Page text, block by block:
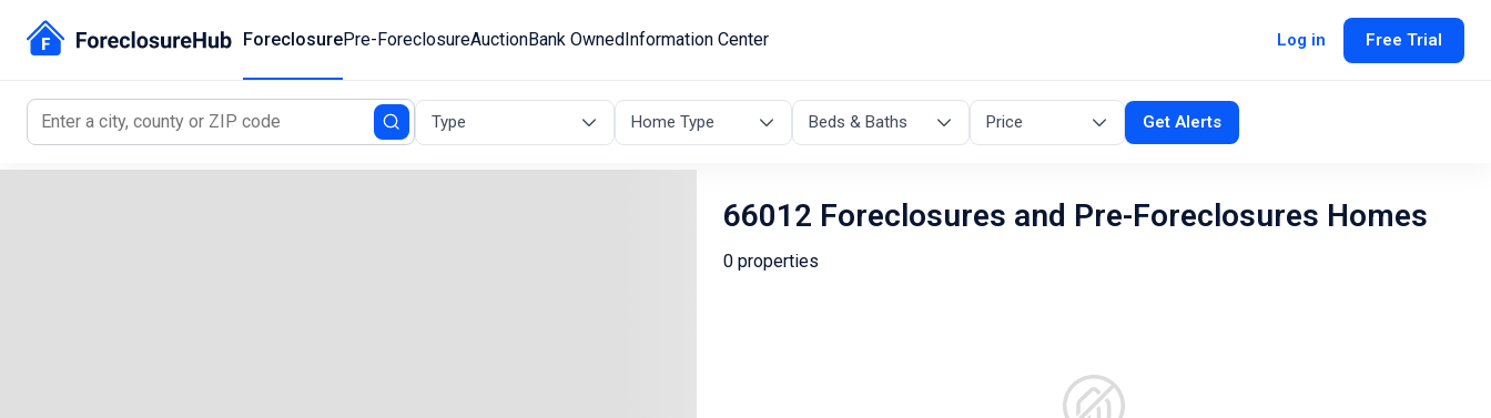
ForeclosurePre-ForeclosureAuctionBank OwnedInformation Center Log in Free Trial
Type Home Type Beds & Baths Price Get Alerts
66012 Foreclosures and Pre-Foreclosures Homes
0 properties